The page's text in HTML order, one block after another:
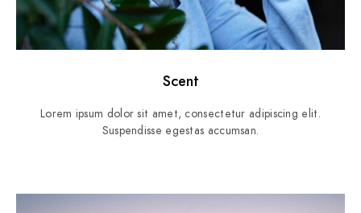
Scent
Lorem ipsum dolor sit amet, consectetur adipiscing elit.
Suspendisse egestas accumsan.